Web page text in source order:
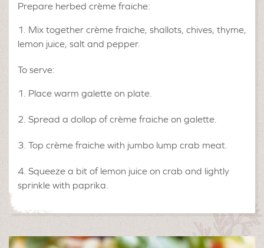
Prepare herbed crème fraiche:
Mix together crème fraiche, shallots, chives, thyme,
lemon juice, salt and pepper.
To serve:
Place warm galette on plate.
Spread a dollop of crème fraiche on galette.
Top crème fraiche with jumbo lump crab meat.
Squeeze a bit of lemon juice on crab and lightly
sprinkle with paprika.